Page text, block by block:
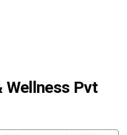
Wellness Pvt